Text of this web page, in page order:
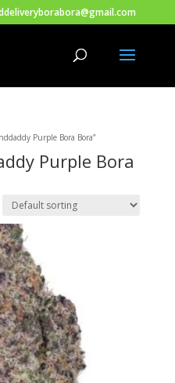
Purple Bora Bora”
Purple Bora